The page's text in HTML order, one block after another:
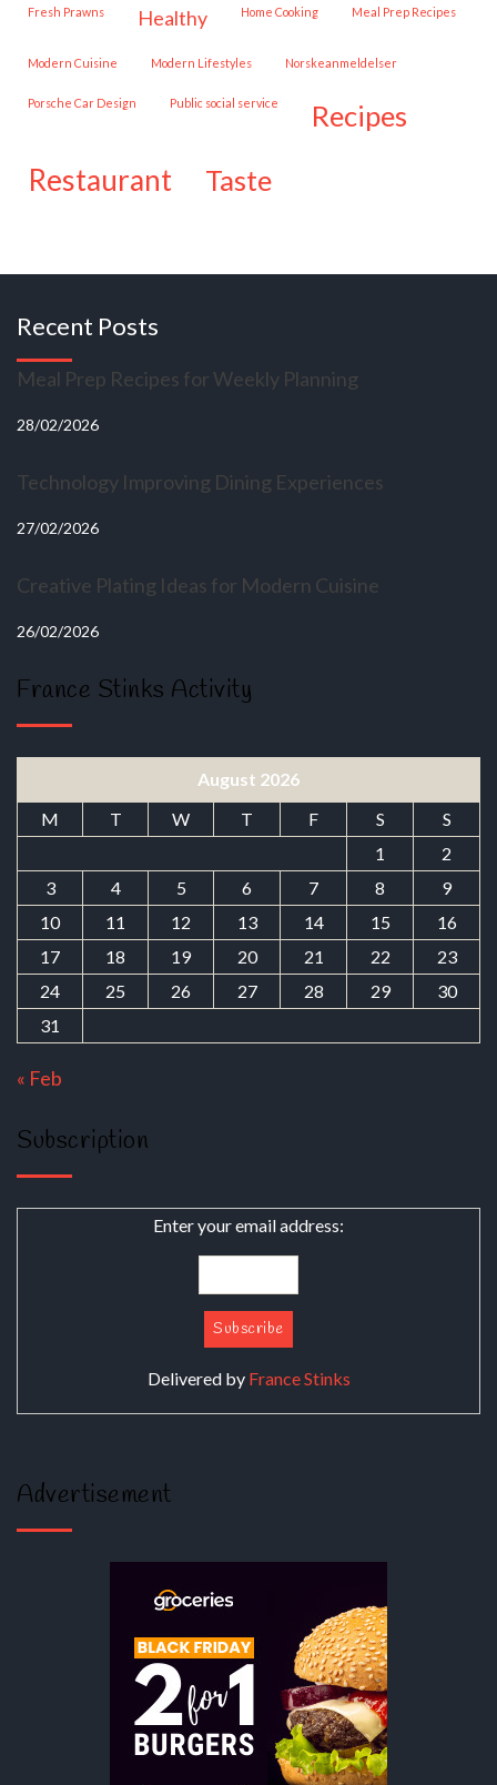
Fresh Prawns healthy Home Cooking Meal Prep Recipes
Modern Cuisine Modern Lifestyles Norskeanmeldelser
Porsche Car Design public social service recipes
restaurant taste
Recent Posts
Meal Prep Recipes for Weekly Planning
28/02/2026
Technology Improving Dining Experiences
27/02/2026
Creative Plating Ideas for Modern Cuisine
26/02/2026
France Stinks Activity
August 2026
M
T W T F S
S
1
2
3
4 5 6 7 8
9
10
11 12 13 14 15
16
17
18 19 20 21 22
23
24
25 26 27 28 29
30
31
« Feb
Subscription
Enter your email address:
Delivered by France Stinks
Advertisement